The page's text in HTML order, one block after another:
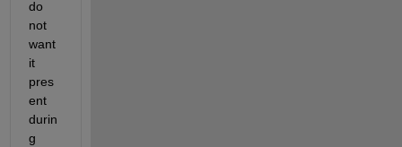
do
not
want
it
pres
ent
durin
g